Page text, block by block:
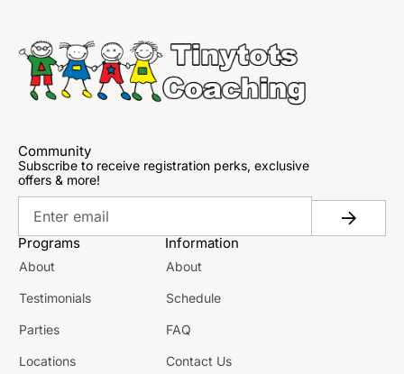
Community
Subscribe to receive registration perks, exclusive
offers & more!
Programs
About
Testimonials
Parties
Locations
Information
About
Schedule
FAQ
Contact Us